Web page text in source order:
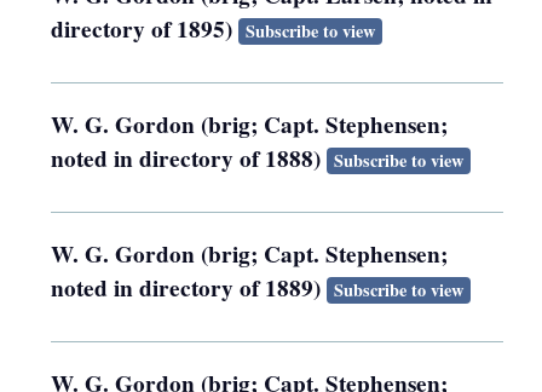
directory of 1895) Subscribe to view
W. G. Gordon (brig; Capt. Stephensen;
noted in directory of 1888) Subscribe to view
W. G. Gordon (brig; Capt. Stephensen;
noted in directory of 1889) Subscribe to view
W. G. Gordon (brig; Capt. Stephensen;